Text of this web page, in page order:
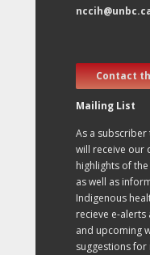
Contact
Mailing List
As a subscriber
will receive our
highlights of
as well as
Indigenous
recieve e-
and upcoming
suggestions